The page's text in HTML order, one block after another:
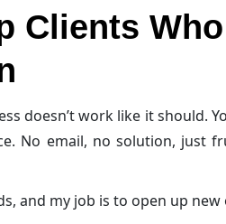
Clients Who
doesn’t work like it should.
No email, no solution, just
and my job is to open up new